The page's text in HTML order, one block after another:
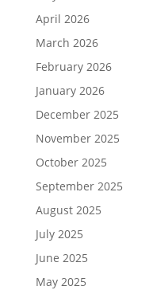
April 2026
March 2026
February 2026
January 2026
December 2025
November 2025
October 2025
September 2025
August 2025
July 2025
June 2025
May 2025